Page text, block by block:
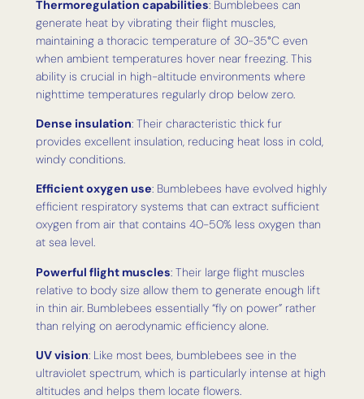
Thermoregulation capabilities: Bumblebees can
generate heat by vibrating their flight muscles,
maintaining a thoracic temperature of 30-35°C even
when ambient temperatures hover near freezing. This
ability is crucial in high-altitude environments where
nighttime temperatures regularly drop below zero.
Dense insulation: Their characteristic thick fur
provides excellent insulation, reducing heat loss in cold,
windy conditions.
Efficient oxygen use: Bumblebees have evolved highly
efficient respiratory systems that can extract sufficient
oxygen from air that contains 40-50% less oxygen than
at sea level.
Powerful flight muscles: Their large flight muscles
relative to body size allow them to generate enough lift
in thin air. Bumblebees essentially “fly on power” rather
than relying on aerodynamic efficiency alone.
UV vision: Like most bees, bumblebees see in the
ultraviolet spectrum, which is particularly intense at high
altitudes and helps them locate flowers.